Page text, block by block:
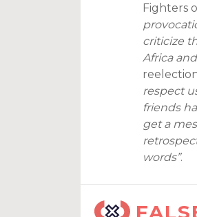
Fighters
criticize
Africa
respect
friends
get a
words”.